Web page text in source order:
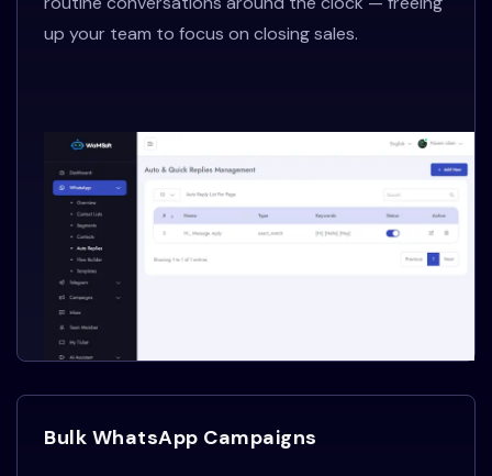
up your team to focus on closing sales.
Bulk WhatsApp Campaigns